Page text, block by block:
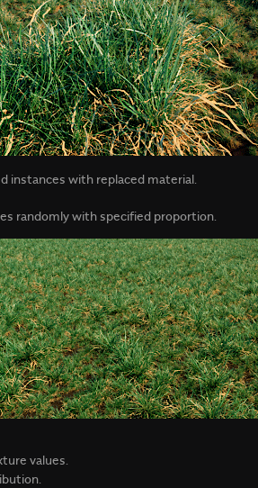
instances with replaced material.
randomly with specified proportion.
values.